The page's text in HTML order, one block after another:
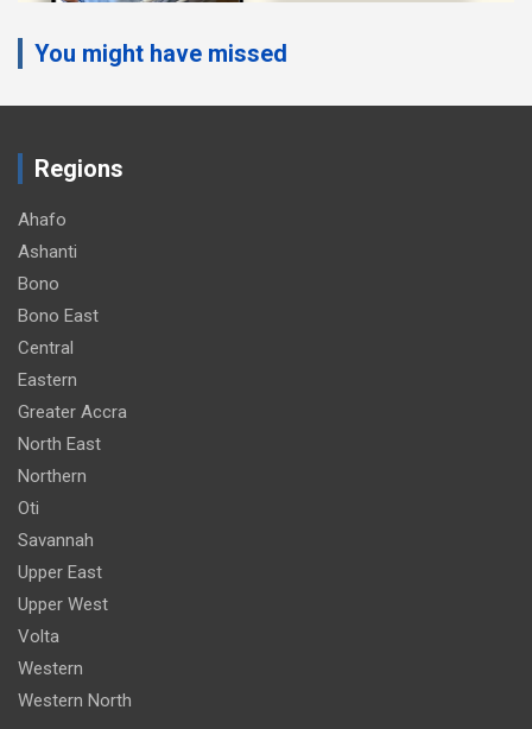
You might have missed
Regions
Ahafo
Ashanti
Bono
Bono East
Central
Eastern
Greater Accra
North East
Northern
Oti
Savannah
Upper East
Upper West
Volta
Western
Western North